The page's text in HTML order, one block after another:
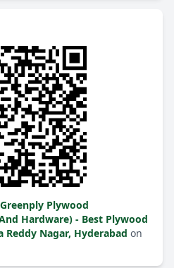
Greenply Plywood
Hardware) - Best Plywood
Reddy Nagar, Hyderabad on